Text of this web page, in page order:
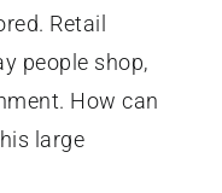
Retail
people shop,
How can
large